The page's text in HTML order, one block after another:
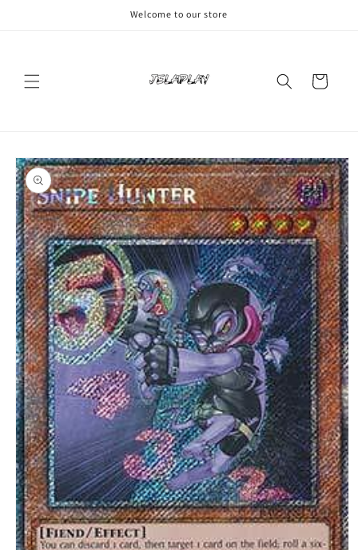
Welcome to our store
Cart
Skip to
product
information